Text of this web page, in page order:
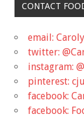
CONTACT
email:
twitter:
instagram:
pinterest:
facebook:
facebook: